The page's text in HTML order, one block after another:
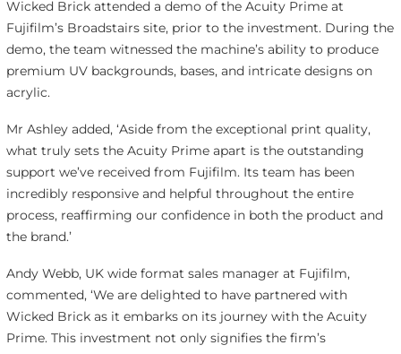
Wicked Brick attended a demo of the Acuity Prime at
Fujifilm’s Broadstairs site, prior to the investment. During the
demo, the team witnessed the machine’s ability to produce
premium UV backgrounds, bases, and intricate designs on
acrylic.
Mr Ashley added, ‘Aside from the exceptional print quality,
what truly sets the Acuity Prime apart is the outstanding
support we’ve received from Fujifilm. Its team has been
incredibly responsive and helpful throughout the entire
process, reaffirming our confidence in both the product and
the brand.’
Andy Webb, UK wide format sales manager at Fujifilm,
commented, ‘We are delighted to have partnered with
Wicked Brick as it embarks on its journey with the Acuity
Prime. This investment not only signifies the firm’s